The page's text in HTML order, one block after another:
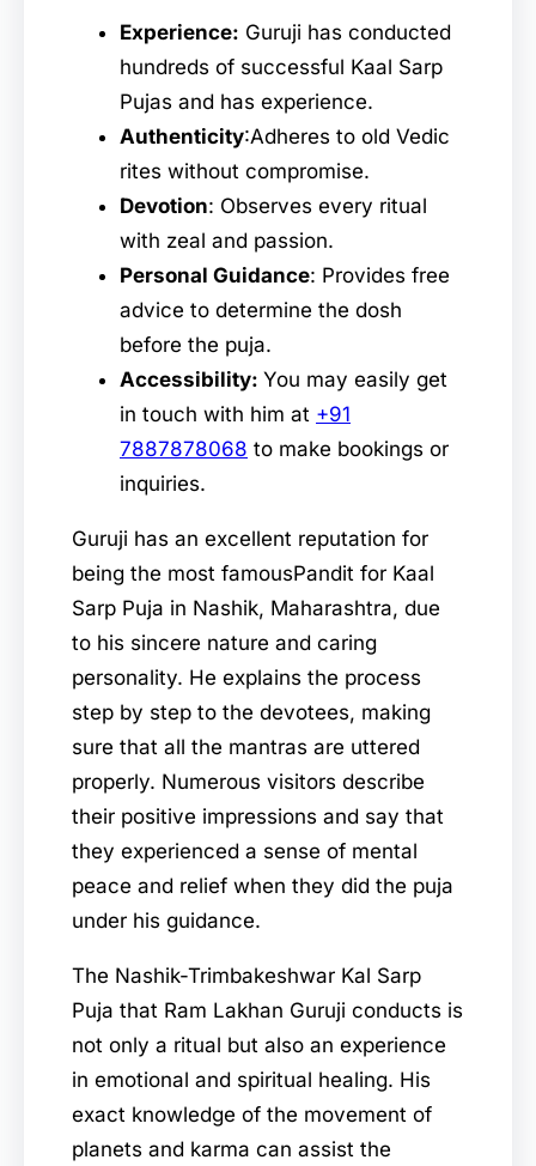
Experience: Guruji has conducted
hundreds of successful Kaal Sarp
Pujas and has experience.
Authenticity:Adheres to old Vedic
rites without compromise.
Devotion: Observes every ritual
with zeal and passion.
Personal Guidance: Provides free
advice to determine the dosh
before the puja.
Accessibility: You may easily get
in touch with him at +91
7887878068 to make bookings or
inquiries.
Guruji has an excellent reputation for
being the most famousPandit for Kaal
Sarp Puja in Nashik, Maharashtra, due
to his sincere nature and caring
personality. He explains the process
step by step to the devotees, making
sure that all the mantras are uttered
properly. Numerous visitors describe
their positive impressions and say that
they experienced a sense of mental
peace and relief when they did the puja
under his guidance.
The Nashik-Trimbakeshwar Kal Sarp
Puja that Ram Lakhan Guruji conducts is
not only a ritual but also an experience
in emotional and spiritual healing. His
exact knowledge of the movement of
planets and karma can assist the